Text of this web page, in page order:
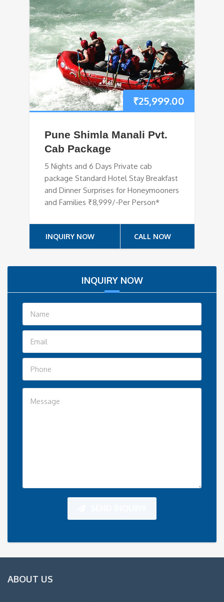
₹25,999.00
Pune Shimla Manali Pvt.
Cab Package
5 Nights and 6 Days Private cab
package Standard Hotel Stay Breakfast
and Dinner Surprises for Honeymooners
and Families ₹8,999/-Per Person*
INQUIRY NOW CALL NOW
INQUIRY NOW
ABOUT US